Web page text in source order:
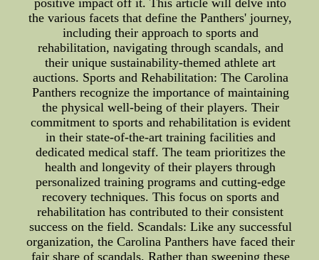
positive impact off it. This article will delve into
the various facets that define the Panthers' journey,
including their approach to sports and
rehabilitation, navigating through scandals, and
their unique sustainability-themed athlete art
auctions. Sports and Rehabilitation: The Carolina
Panthers recognize the importance of maintaining
the physical well-being of their players. Their
commitment to sports and rehabilitation is evident
in their state-of-the-art training facilities and
dedicated medical staff. The team prioritizes the
health and longevity of their players through
personalized training programs and cutting-edge
recovery techniques. This focus on sports and
rehabilitation has contributed to their consistent
success on the field. Scandals: Like any successful
organization, the Carolina Panthers have faced their
fair share of scandals. Rather than sweeping these